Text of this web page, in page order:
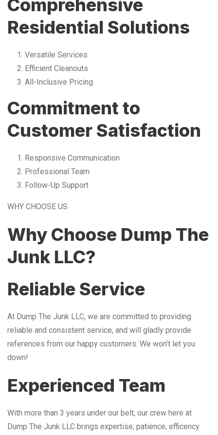
Comprehensive
Residential Solutions
Versatile Services
Efficient Cleanouts
All-Inclusive Pricing
Commitment to
Customer Satisfaction
Responsive Communication
Professional Team
Follow-Up Support
WHY CHOOSE US
Why Choose Dump The
Junk LLC?
Reliable Service
At Dump The Junk LLC, we are committed to providing
reliable and consistent service, and will gladly provide
references from our happy customers. We won’t let you
down!
Experienced Team
With more than 3 years under our belt, our crew here at
Dump The Junk LLC brings expertise, patience, efficency